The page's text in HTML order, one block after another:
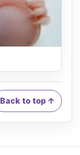
Back to top ↑